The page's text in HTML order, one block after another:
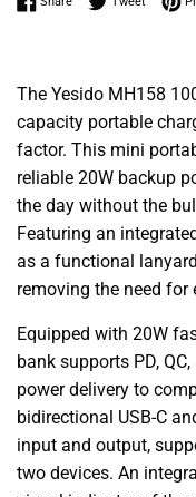
The Yesido MH158
capacity portable
factor. This mini
reliable 20W backup
the day without the
Featuring an
as a functional
removing the need for
Equipped with 20W
bank supports PD,
power delivery to
bidirectional USB-C
input and output,
two devices. An